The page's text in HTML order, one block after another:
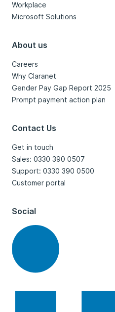
Workplace
Microsoft Solutions
About us
Careers
Why Claranet
Gender Pay Gap Report 2025
Prompt payment action plan
Contact Us
Get in touch
Sales: 0330 390 0507
Support: 0330 390 0500
Customer portal
Social